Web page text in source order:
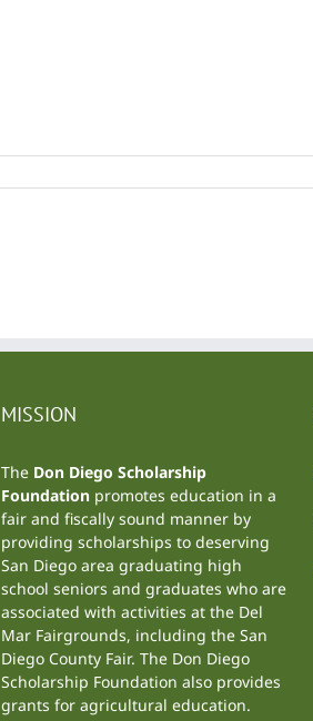
MISSION
The Don Diego Scholarship
Foundation promotes education in a
fair and fiscally sound manner by
providing scholarships to deserving
San Diego area graduating high
school seniors and graduates who are
associated with activities at the Del
Mar Fairgrounds, including the San
Diego County Fair. The Don Diego
Scholarship Foundation also provides
grants for agricultural education.